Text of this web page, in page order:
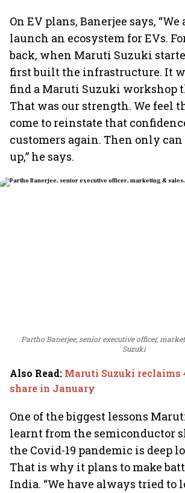
On EV plans, Banerjee says,
launch an ecosystem for EVs.
back, when Maruti Suzuki
first built the infrastructure. It
find a Maruti Suzuki workshop
That was our strength. We feel
come to reinstate that
customers again. Then only can
up,” he says.
Partho Banerjee, senior executive officer,
Suzuki
Also Read: Maruti Suzuki reclaims
share in January
One of the biggest lessons
learnt from the semiconductor
the Covid-19 pandemic is deep
That is why it plans to make
India. “We have always tried to